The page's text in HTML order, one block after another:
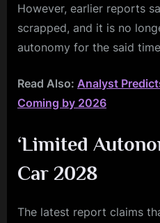
However, earlier reports
scrapped, and it is no
autonomy for the said
Read Also: Analyst
Coming by 2026
‘Limited
Car 2028
The latest report claims